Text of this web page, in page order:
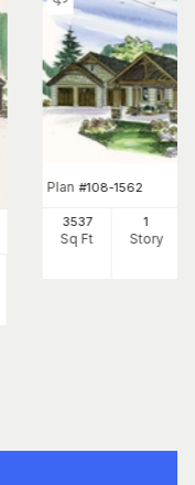
Plan #108-1562
3537
Sq Ft
1
Story